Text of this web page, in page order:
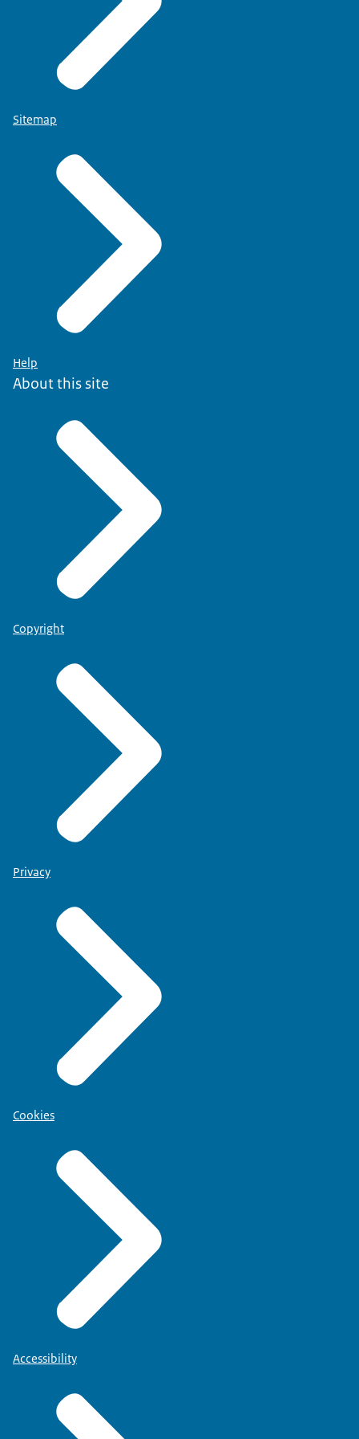
Sitemap
Help
About this site
Copyright
Privacy
Cookies
Accessibility